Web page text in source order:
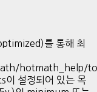
를 통해 최
hotmath_help/
설정되어 있는 목